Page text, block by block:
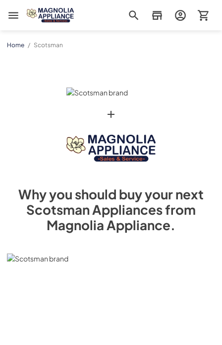
Magnolia Appliance
Home / Scotsman
Why you should buy your next
ScotsmanAppliances from
Magnolia Appliance.